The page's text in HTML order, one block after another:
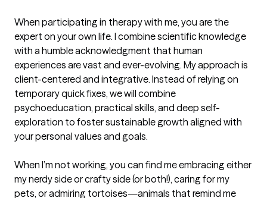
When participating in therapy with me, you are the
expert on your own life. I combine scientific knowledge
with a humble acknowledgment that human
experiences are vast and ever-evolving. My approach is
client-centered and integrative. Instead of relying on
temporary quick fixes, we will combine
psychoeducation, practical skills, and deep self-
exploration to foster sustainable growth aligned with
your personal values and goals.
When I’m not working, you can find me embracing either
my nerdy side or crafty side (or both!), caring for my
pets, or admiring tortoises—animals that remind me